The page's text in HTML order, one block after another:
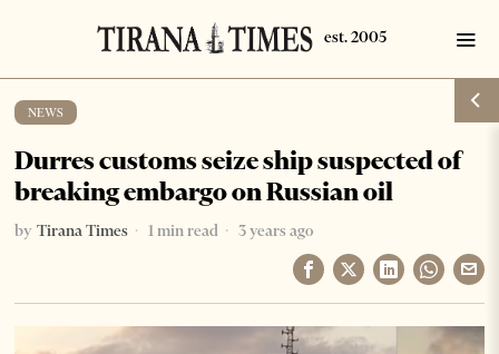
NEWS
Durres customs seize ship suspected of
breaking embargo on Russian oil
by Tirana Times 1 min read 3 years ago